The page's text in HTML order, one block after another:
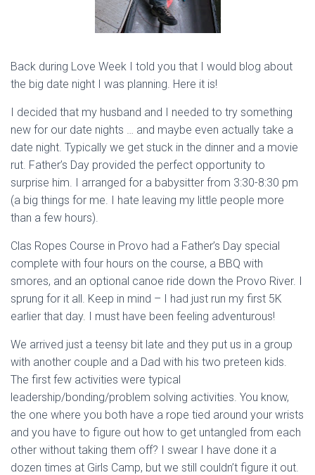
Back during Love Week I told you that I would blog about
the big date night I was planning. Here it is!
I decided that my husband and I needed to try something
new for our date nights … and maybe even actually take a
date night. Typically we get stuck in the dinner and a movie
rut. Father’s Day provided the perfect opportunity to
surprise him. I arranged for a babysitter from 3:30-8:30 pm
(a big things for me. I hate leaving my little people more
than a few hours).
Clas Ropes Course in Provo had a Father’s Day special
complete with four hours on the course, a BBQ with
smores, and an optional canoe ride down the Provo River. I
sprung for it all. Keep in mind – I had just run my first 5K
earlier that day. I must have been feeling adventurous!
We arrived just a teensy bit late and they put us in a group
with another couple and a Dad with his two preteen kids.
The first few activities were typical
leadership/bonding/problem solving activities. You know,
the one where you both have a rope tied around your wrists
and you have to figure out how to get untangled from each
other without taking them off? I swear I have done it a
dozen times at Girls Camp, but we still couldn’t figure it out.